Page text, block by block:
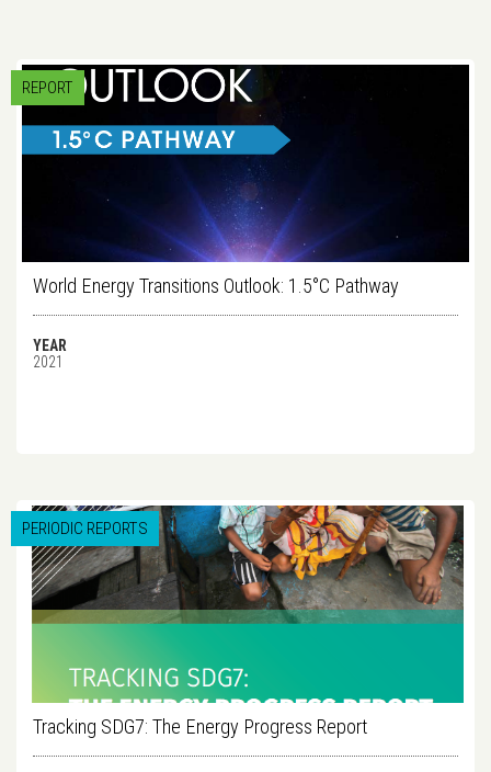
REPORT
World Energy Transitions Outlook: 1.5°C Pathway
YEAR
2021
PERIODIC REPORTS
Tracking SDG7: The Energy Progress Report